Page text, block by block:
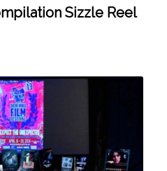
Sizzle Reel